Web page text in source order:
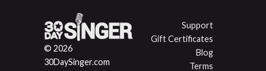
© 2026
30DaySinger.com
Support
Gift Certificates
Blog
Terms